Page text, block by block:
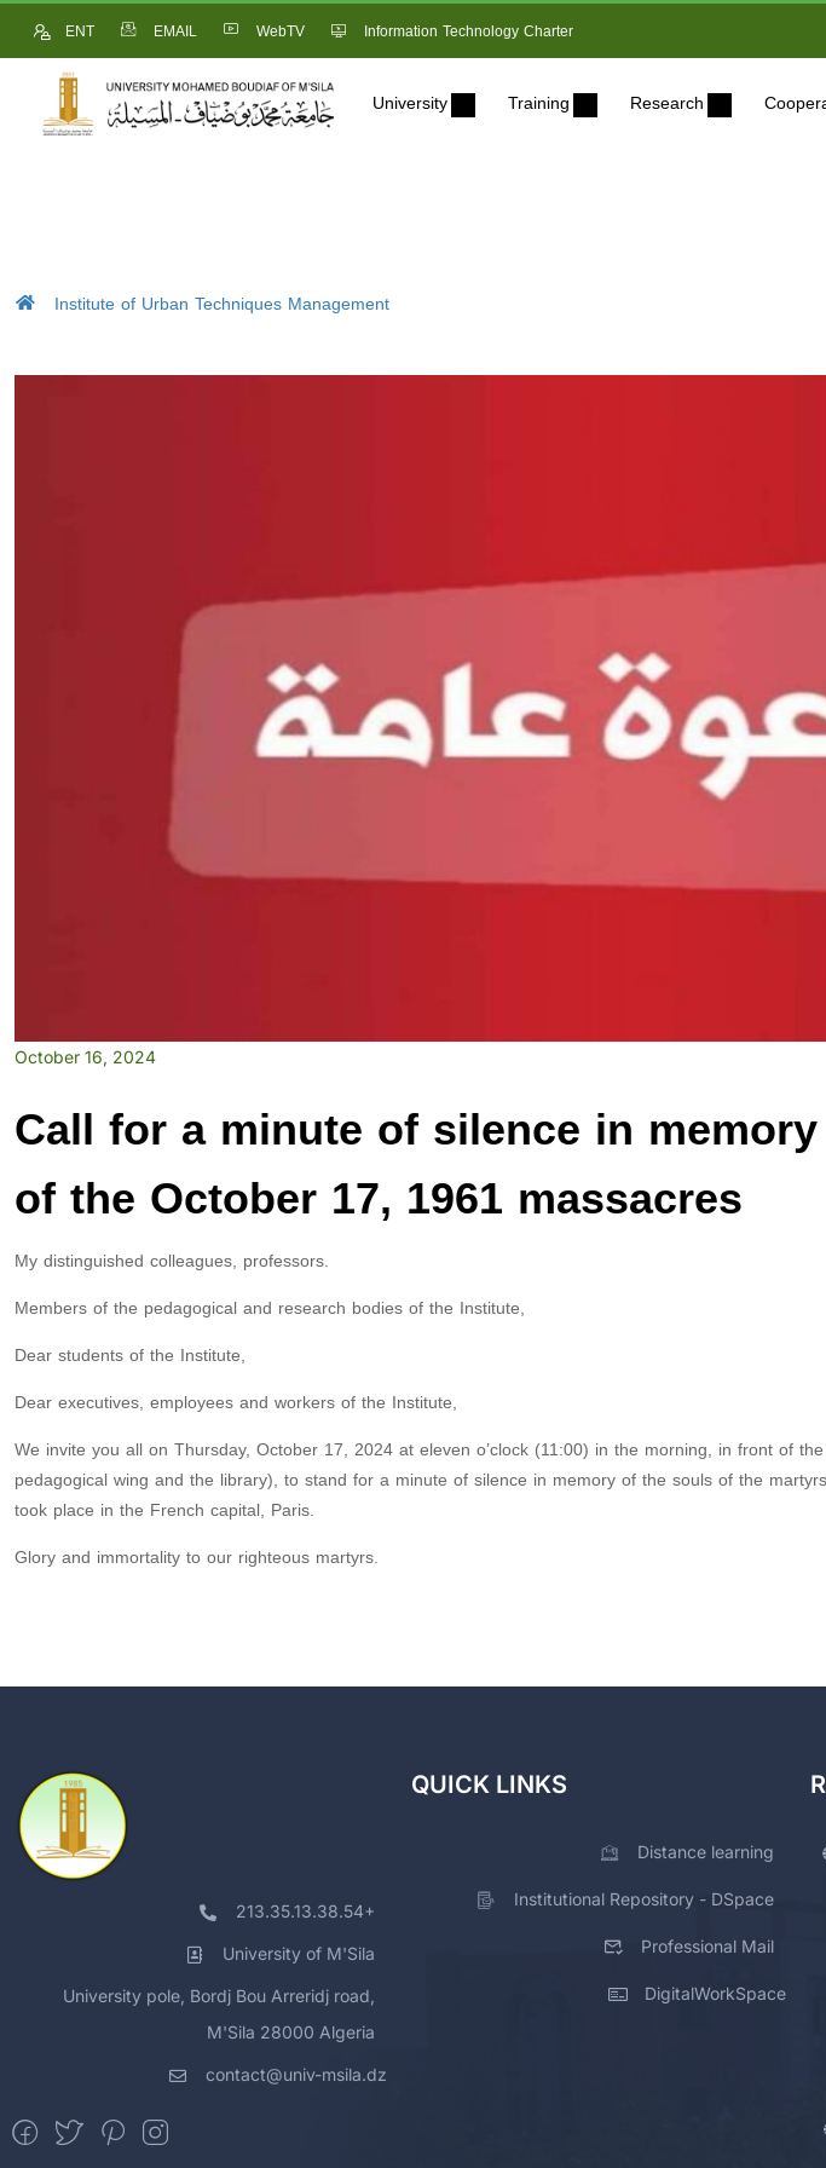
ENT EMAIL WebTV Information Technology Charter
University Training Research
Institute of Urban Techniques Management
October 16, 2024
Call for a minute of silence in
of the October 17, 1961 massacres
My distinguished colleagues, professors.
Members of the pedagogical and research bodies of the Institute,
Dear students of the Institute,
Dear executives, employees and workers of the Institute,
We invite you all on Thursday, October 17, 2024 at eleven o’clock (11:00) in the morning, in front of
pedagogical wing and the library), to stand for a minute of silence in memory of the souls of the
took place in the French capital, Paris.
Glory and immortality to our righteous martyrs.
213.35.13.38.54+
University of M'Sila
University pole, Bordj Bou Arreridj road,
M'Sila 28000 Algeria
contact@univ-msila.dz
QUICK LINKS
Distance learning
Institutional Repository - DSpace
Professional Mail
DigitalWorkSpace